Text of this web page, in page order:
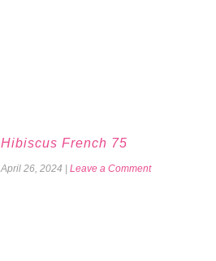
Hibiscus French 75
April 26, 2024 Leave a Comment